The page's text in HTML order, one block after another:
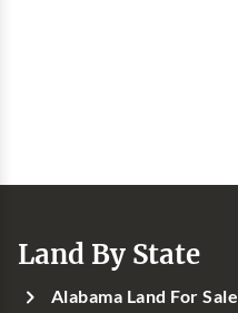
Land By State
Alabama Land For Sale